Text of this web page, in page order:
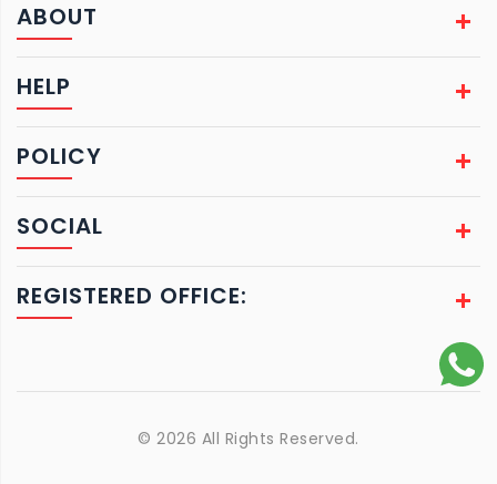
ABOUT
HELP
POLICY
SOCIAL
REGISTERED OFFICE:
© 2026 All Rights Reserved.